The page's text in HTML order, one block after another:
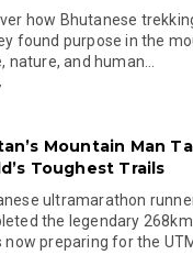
how Bhutanese
found purpose in the
and human...
Mountain Man
Toughest Trails
ultramarathon
the legendary
preparing for the